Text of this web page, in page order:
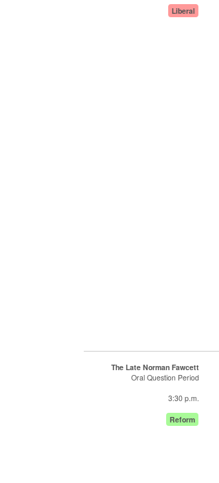
Liberal
The Late Norman Fawcett
Oral Question Period
3:30 p.m.
Reform